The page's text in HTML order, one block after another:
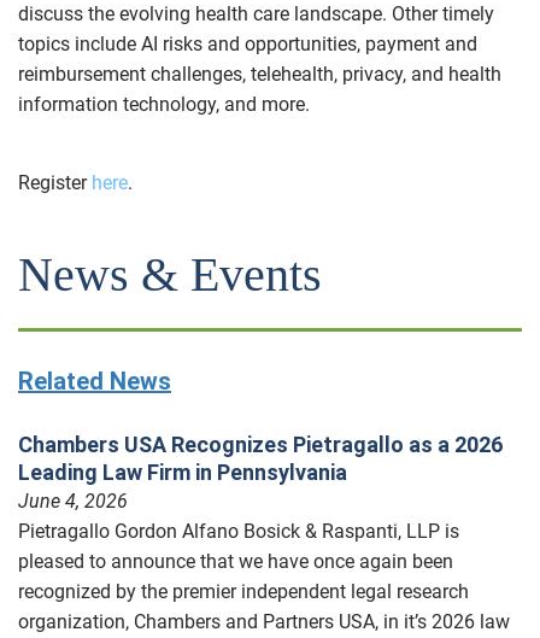
discuss the evolving health care landscape. Other timely
topics include AI risks and opportunities, payment and
reimbursement challenges, telehealth, privacy, and health
information technology, and more.
Register here.
News & Events
Related News
Chambers USA Recognizes Pietragallo as a 2026
Leading Law Firm in Pennsylvania
June 4, 2026
Pietragallo Gordon Alfano Bosick & Raspanti, LLP is
pleased to announce that we have once again been
recognized by the premier independent legal research
organization, Chambers and Partners USA, in it’s 2026 law